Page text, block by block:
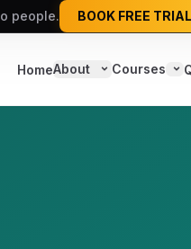
people. BOOK FREE TRIAL
HomeAbout Courses